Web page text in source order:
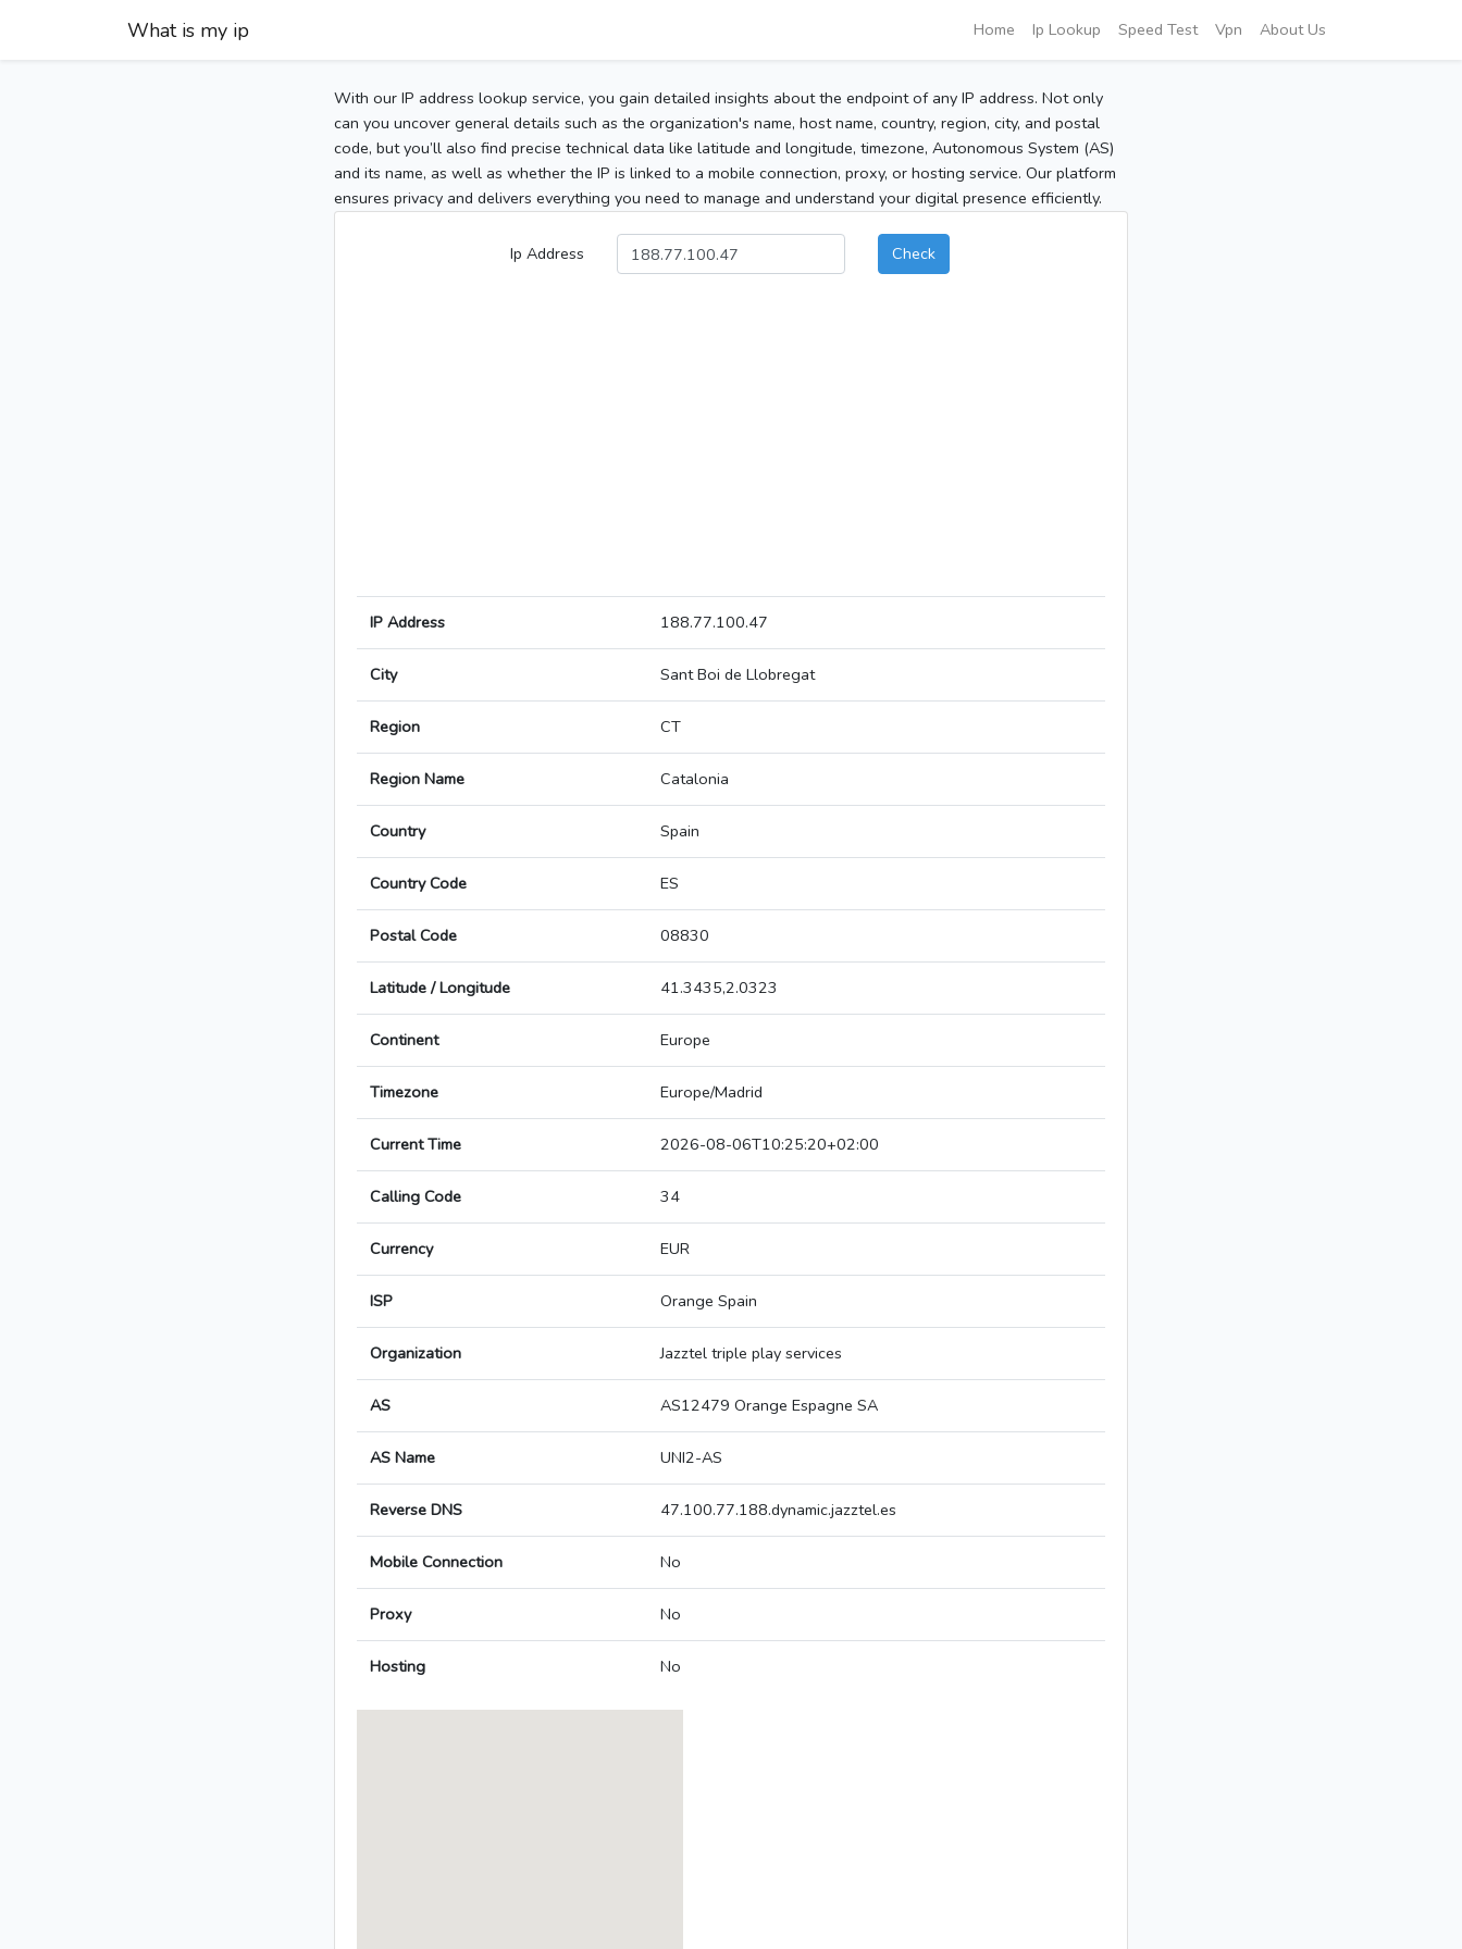
What is my ip Home Ip Lookup Speed Test Vpn About Us
With our IP address lookup service, you gain detailed insights about the endpoint of any IP address. Not only
can you uncover general details such as the organization's name, host name, country, region, city, and postal
code, but you’ll also find precise technical data like latitude and longitude, timezone, Autonomous System (AS)
and its name, as well as whether the IP is linked to a mobile connection, proxy, or hosting service. Our platform
ensures privacy and delivers everything you need to manage and understand your digital presence efficiently.
Ip Address Check
IP Address 188.77.100.47
City Sant Boi de Llobregat
Region CT
Region Name Catalonia
Country Spain
Country Code ES
Postal Code 08830
Latitude / Longitude 41.3435,2.0323
Continent Europe
Timezone Europe/Madrid
Current Time 2026-08-06T10:25:20+02:00
Calling Code 34
Currency EUR
ISP Orange Spain
Organization Jazztel triple play services
AS AS12479 Orange Espagne SA
AS Name UNI2-AS
Reverse DNS 47.100.77.188.dynamic.jazztel.es
Mobile Connection No
Proxy No
Hosting No